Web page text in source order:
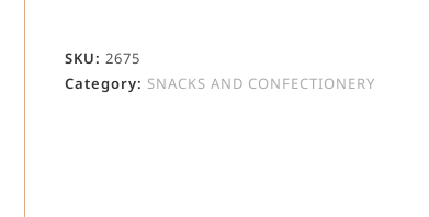
SKU: 2675
Category: SNACKS AND CONFECTIONERY